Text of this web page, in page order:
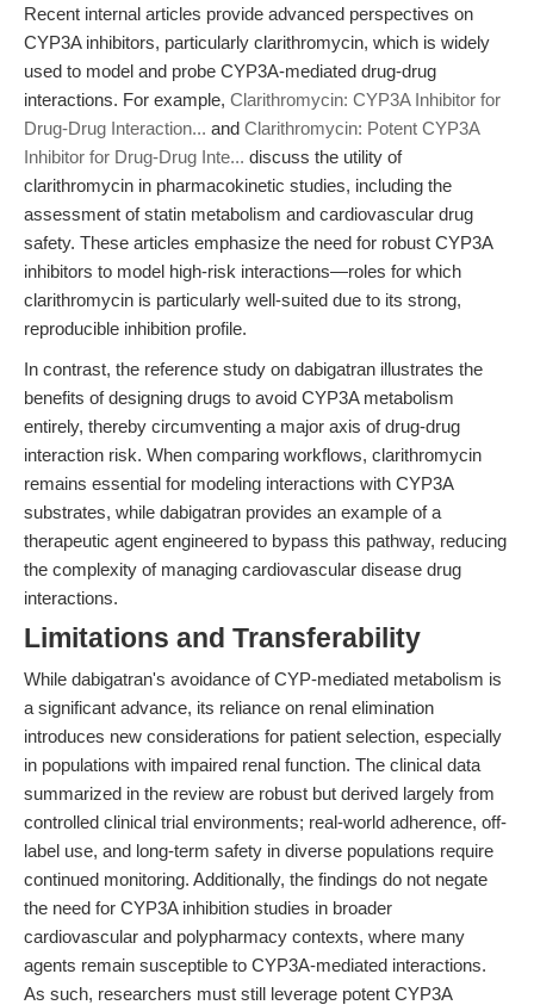
Recent internal articles provide advanced perspectives on
CYP3A inhibitors, particularly clarithromycin, which is widely
used to model and probe CYP3A-mediated drug-drug
interactions. For example, Clarithromycin: CYP3A Inhibitor for
Drug-Drug Interaction... and Clarithromycin: Potent CYP3A
Inhibitor for Drug-Drug Inte... discuss the utility of
clarithromycin in pharmacokinetic studies, including the
assessment of statin metabolism and cardiovascular drug
safety. These articles emphasize the need for robust CYP3A
inhibitors to model high-risk interactions—roles for which
clarithromycin is particularly well-suited due to its strong,
reproducible inhibition profile.
In contrast, the reference study on dabigatran illustrates the
benefits of designing drugs to avoid CYP3A metabolism
entirely, thereby circumventing a major axis of drug-drug
interaction risk. When comparing workflows, clarithromycin
remains essential for modeling interactions with CYP3A
substrates, while dabigatran provides an example of a
therapeutic agent engineered to bypass this pathway, reducing
the complexity of managing cardiovascular disease drug
interactions.
Limitations and Transferability
While dabigatran's avoidance of CYP-mediated metabolism is
a significant advance, its reliance on renal elimination
introduces new considerations for patient selection, especially
in populations with impaired renal function. The clinical data
summarized in the review are robust but derived largely from
controlled clinical trial environments; real-world adherence, off-
label use, and long-term safety in diverse populations require
continued monitoring. Additionally, the findings do not negate
the need for CYP3A inhibition studies in broader
cardiovascular and polypharmacy contexts, where many
agents remain susceptible to CYP3A-mediated interactions.
As such, researchers must still leverage potent CYP3A